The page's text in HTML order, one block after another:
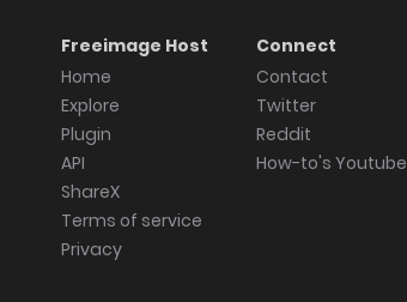
Freeimage Host
Home
Explore
Plugin
API
ShareX
Terms of service
Privacy
Connect
Contact
Twitter
Reddit
How-to's Youtube